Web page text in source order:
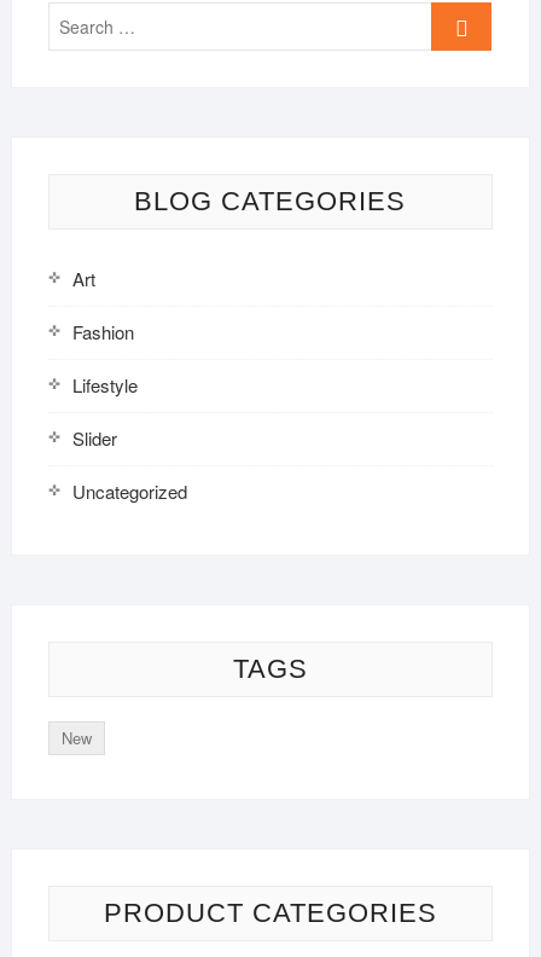
Search
BLOG CATEGORIES
Art
Fashion
Lifestyle
Slider
Uncategorized
TAGS
New
PRODUCT CATEGORIES